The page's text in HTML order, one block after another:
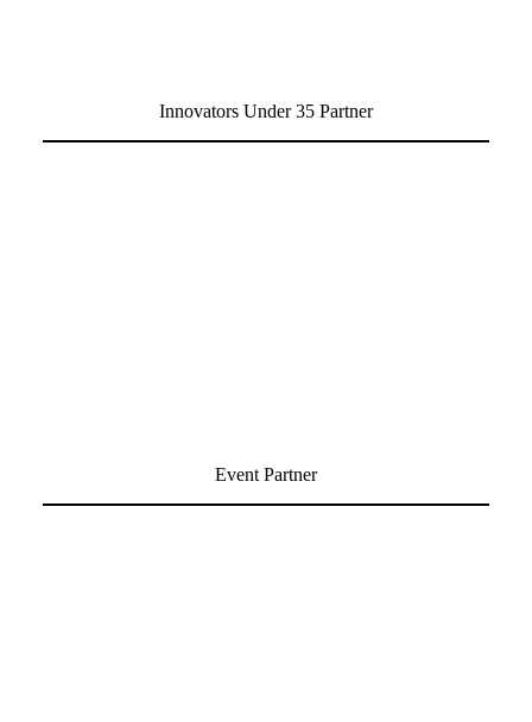
Innovators Under 35 Partner
Event Partner